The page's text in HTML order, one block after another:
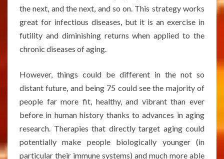
the next, and the next, and so on. This strategy works
great for infectious diseases, but it is an exercise in
futility and diminishing returns when applied to the
chronic diseases of aging.
However, things could be different in the not so
distant future, and being 75 could see the majority of
people far more fit, healthy, and vibrant than ever
before in human history thanks to advances in aging
research. Therapies that directly target aging could
potentially make people biologically younger (in
particular their immune systems) and much more able